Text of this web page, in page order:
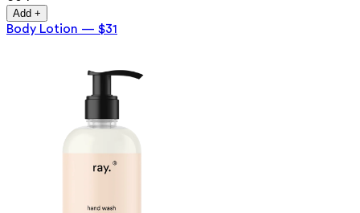
Add +
Body Lotion — $31